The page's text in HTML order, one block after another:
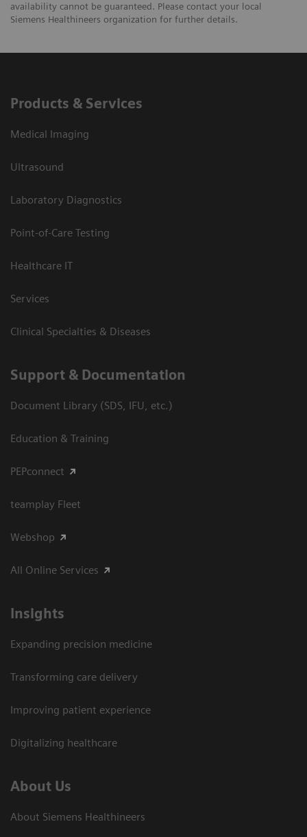
availability cannot be guaranteed. Please contact your local
Siemens Healthineers organization for further details.
Products & Services
Medical Imaging
Ultrasound
Laboratory Diagnostics
Point-of-Care Testing
Healthcare IT
Services
Clinical Specialties & Diseases
Support & Documentation
Document Library (SDS, IFU, etc.)
Education & Training
PEPconnect
teamplay Fleet
Webshop
All Online Services
Insights
Expanding precision medicine
Transforming care delivery
Improving patient experience
Digitalizing healthcare
About Us
About Siemens Healthineers